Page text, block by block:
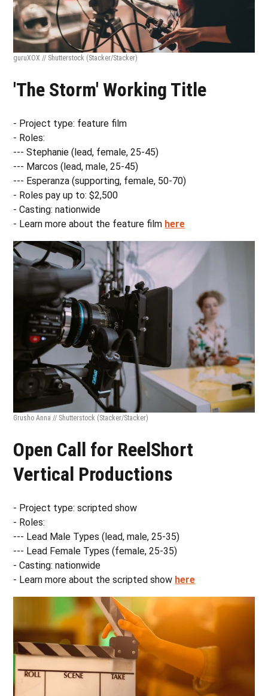
guruXOX // Shutterstock (Stacker/Stacker)
'The Storm' Working Title
- Project type: feature film
- Roles:
--- Stephanie (lead, female, 25-45)
--- Marcos (lead, male, 25-45)
--- Esperanza (supporting, female, 50-70)
- Roles pay up to: $2,500
- Casting: nationwide
- Learn more about the feature film here
Grusho Anna // Shutterstock (Stacker/Stacker)
Open Call for ReelShort
Vertical Productions
- Project type: scripted show
- Roles:
--- Lead Male Types (lead, male, 25-35)
--- Lead Female Types (female, 25-35)
- Casting: nationwide
- Learn more about the scripted show here